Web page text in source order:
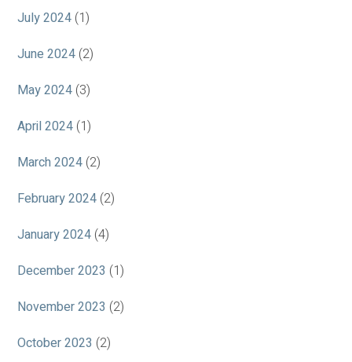
July 2024 (1)
June 2024 (2)
May 2024 (3)
April 2024 (1)
March 2024 (2)
February 2024 (2)
January 2024 (4)
December 2023 (1)
November 2023 (2)
October 2023 (2)